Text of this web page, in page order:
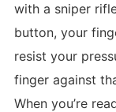
with a sniper
button, your
resist your
finger against
When you’re